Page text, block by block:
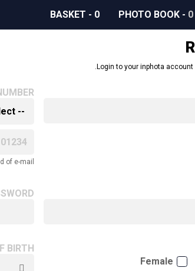
PHOTO BOOK - 0
BASKET - 0
Login to your inphota
of e-mail.
Female
BIRTH